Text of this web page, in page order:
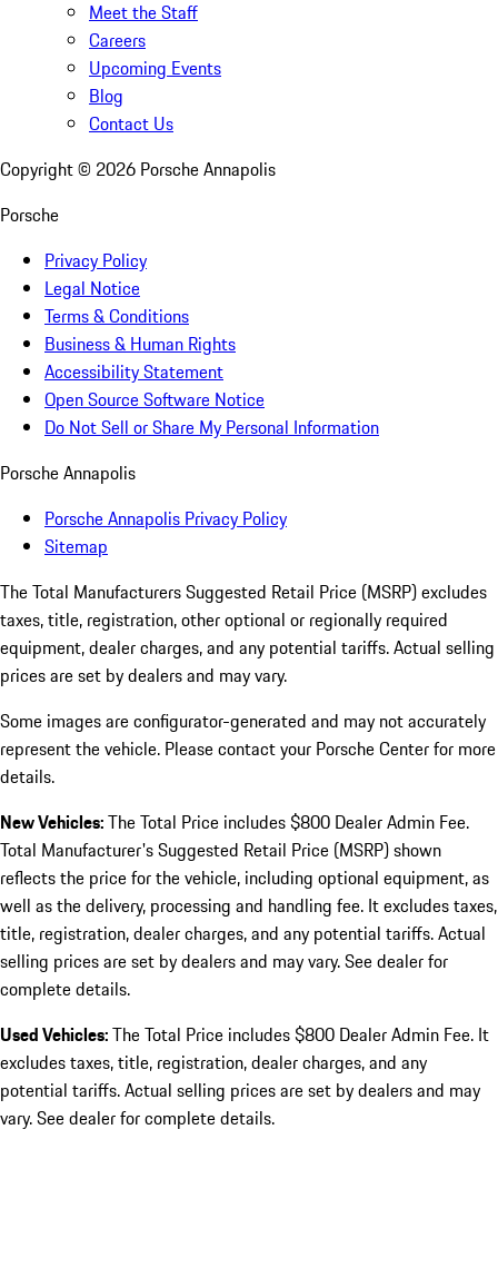
Meet the Staff
Careers
Upcoming Events
Blog
Contact Us
Copyright © 2026 Porsche Annapolis
Porsche
Privacy Policy
Legal Notice
Terms & Conditions
Business & Human Rights
Accessibility Statement
Open Source Software Notice
Do Not Sell or Share My Personal Information
Porsche Annapolis
Porsche Annapolis Privacy Policy
Sitemap
The Total Manufacturers Suggested Retail Price (MSRP) excludes
taxes, title, registration, other optional or regionally required
equipment, dealer charges, and any potential tariffs. Actual selling
prices are set by dealers and may vary.
Some images are configurator-generated and may not accurately
represent the vehicle. Please contact your Porsche Center for more
details.
New Vehicles:The Total Price includes $800 Dealer Admin Fee.
Total Manufacturer's Suggested Retail Price (MSRP) shown
reflects the price for the vehicle, including optional equipment, as
well as the delivery, processing and handling fee. It excludes taxes,
title, registration, dealer charges, and any potential tariffs. Actual
selling prices are set by dealers and may vary. See dealer for
complete details.
Used Vehicles:The Total Price includes $800 Dealer Admin Fee. It
excludes taxes, title, registration, dealer charges, and any
potential tariffs. Actual selling prices are set by dealers and may
vary. See dealer for complete details.